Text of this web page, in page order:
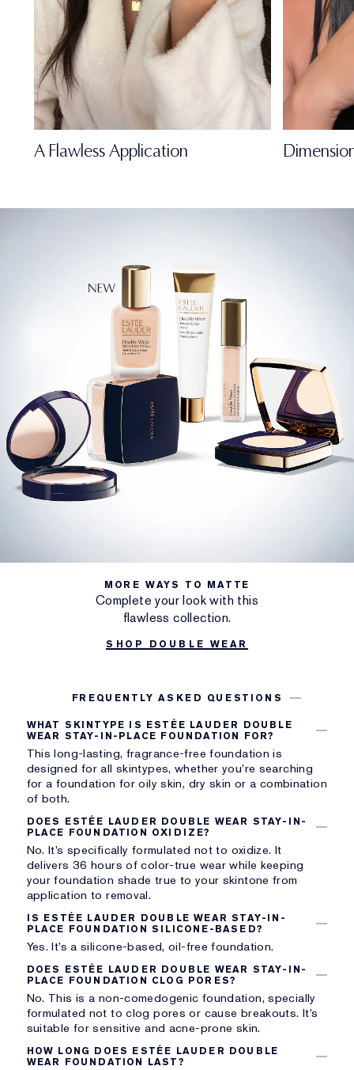
A Flawless Application
MORE WAYS TO MATTE
Complete your look with this
flawless collection.
SHOP DOUBLE WEAR
FREQUENTLY ASKED QUESTIONS
WHAT SKINTYPE IS ESTÉE LAUDER DOUBLE
WEAR STAY-IN-PLACE FOUNDATION FOR?
This long-lasting, fragrance-free foundation is
designed for all skintypes, whether you’re searching
for a foundation for oily skin, dry skin or a combination
of both.
DOES ESTÉE LAUDER DOUBLE WEAR STAY-IN-
PLACE FOUNDATION OXIDIZE?
No. It’s specifically formulated not to oxidize. It
delivers 36 hours of color-true wear while keeping
your foundation shade true to your skintone from
application to removal.
IS ESTÉE LAUDER DOUBLE WEAR STAY-IN-
PLACE FOUNDATION SILICONE-BASED?
Yes. It’s a silicone-based, oil-free foundation.
DOES ESTÉE LAUDER DOUBLE WEAR STAY-IN-
PLACE FOUNDATION CLOG PORES?
No. This is a non-comedogenic foundation, specially
formulated not to clog pores or cause breakouts. It’s
suitable for sensitive and acne-prone skin.
HOW LONG DOES ESTÉE LAUDER DOUBLE
WEAR FOUNDATION LAST?